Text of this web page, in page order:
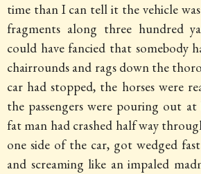
time than I can tell it the vehicle
fragments along three hundred
could have fancied that somebody
chairrounds and rags down the
car had stopped, the horses were
the passengers were pouring out
fat man had crashed half way
one side of the car, got wedged
and screaming like an impaled